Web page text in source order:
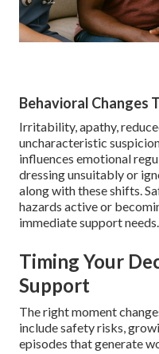
Behavioral Changes
Irritability, apathy,
uncharacteristic
influences emotional
dressing unsuitably or
along with these shifts.
hazards active or
immediate support needs.
Timing Your
Support
The right moment
include safety risks,
episodes that generate